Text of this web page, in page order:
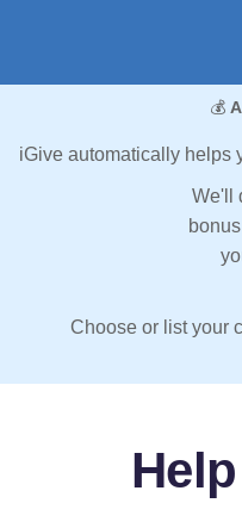
💰
iGive automatically helps
We'll
Choose or list your